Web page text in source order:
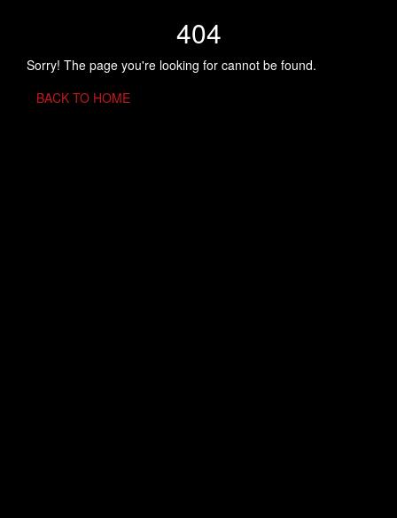
404
Sorry! The page you're looking for cannot be found.
BACK TO HOME